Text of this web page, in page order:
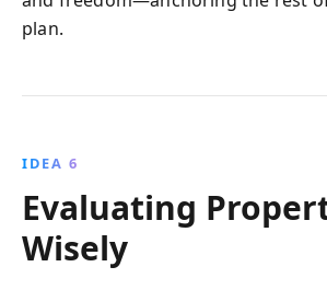
plan.
IDEA 6
Evaluating
Wisely